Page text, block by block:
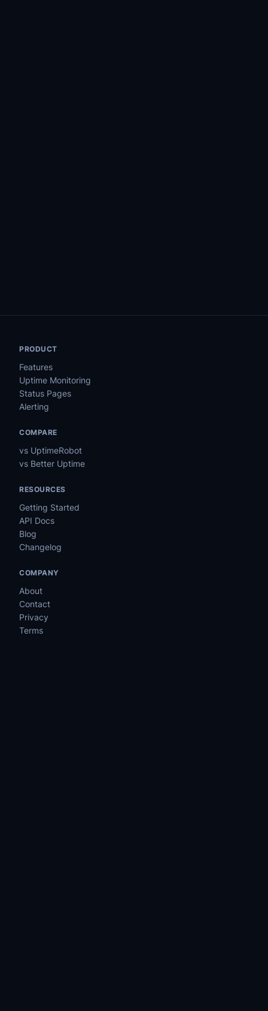
PRODUCT
Features
Uptime Monitoring
Status Pages
Alerting
COMPARE
vs UptimeRobot
vs Better Uptime
RESOURCES
Getting Started
API Docs
Blog
Changelog
COMPANY
About
Contact
Privacy
Terms